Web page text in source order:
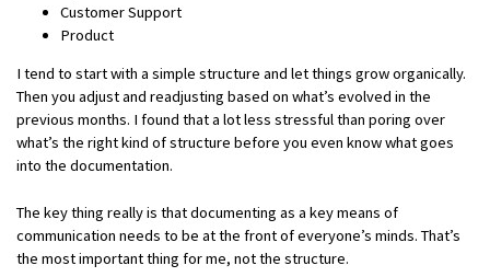
Customer Support
Product
I tend to start with a simple structure and let things grow organically.
Then you adjust and readjusting based on what’s evolved in the
previous months. I found that a lot less stressful than poring over
what’s the right kind of structure before you even know what goes
into the documentation.
The key thing really is that documenting as a key means of
communication needs to be at the front of everyone’s minds. That’s
the most important thing for me, not the structure.